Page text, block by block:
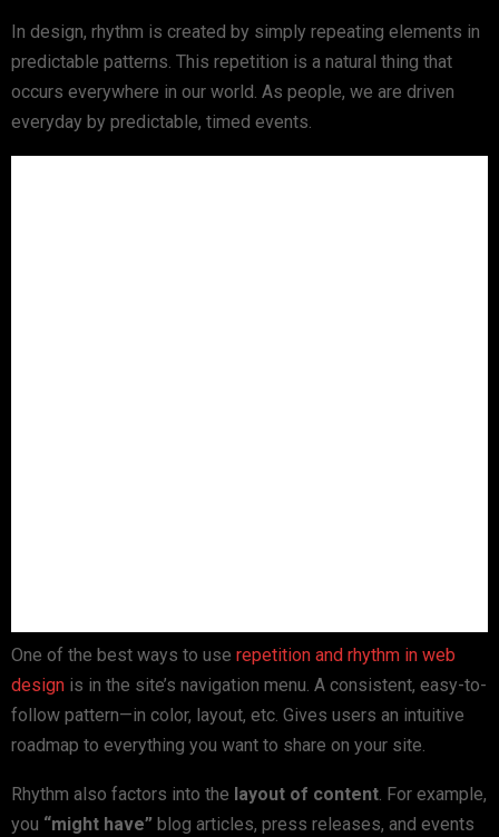
In design, rhythm is created by simply repeating elements in
predictable patterns. This repetition is a natural thing that
occurs everywhere in our world. As people, we are driven
everyday by predictable, timed events.
One of the best ways to use repetition and rhythm in web
design is in the site’s navigation menu. A consistent, easy-to-
follow pattern—in color, layout, etc. Gives users an intuitive
roadmap to everything you want to share on your site.
Rhythm also factors into the layout of content. For example,
you “might have” blog articles, press releases, and events